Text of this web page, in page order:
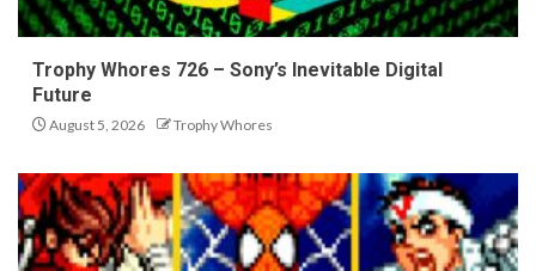
Trophy Whores 726 – Sony’s Inevitable Digital
Future
August 5, 2026 Trophy Whores